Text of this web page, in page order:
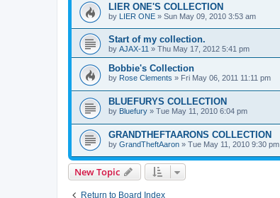
LIER ONE'S COLLECTION
by LIER ONE » Sun May 09, 2010 3:53 am
Start of my collection.
by AJAX-11 » Thu May 17, 2012 5:41 pm
Bobbie's Collection
by Rose Clements » Fri May 06, 2011 11:11 pm
BLUEFURYS COLLECTION
by Bluefury » Tue May 11, 2010 6:04 pm
GRANDTHEFTAARONS COLLECTION
by GrandTheftAaron » Tue May 11, 2010 9:30 pm
New Topic
Return to Board Index